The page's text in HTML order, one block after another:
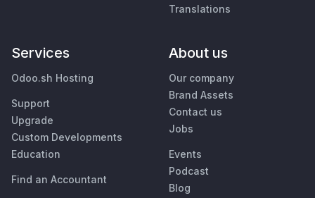
Translations
Services
Odoo.sh Hosting
Support
Upgrade
Custom Developments
Education
Find an Accountant
About us
Our company
Brand Assets
Contact us
Jobs
Events
Podcast
Blog